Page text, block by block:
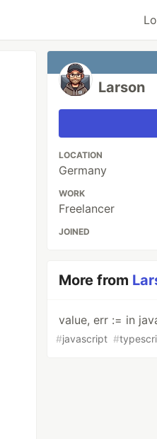
Larson
LOCATION
Germany
WORK
Freelancer
JOINED
More from
value, err := in
#javascript #